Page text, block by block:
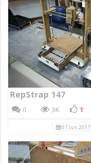
RepStrap 147
0 3K 1
07 Jun 2017